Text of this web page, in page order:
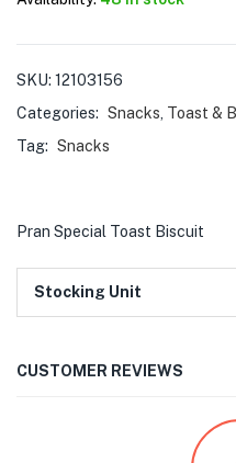
SKU: 12103156
Categories: Snacks Toast &
Tag: Snacks
Pran Special Toast Biscuit
Stocking Unit
CUSTOMER REVIEWS